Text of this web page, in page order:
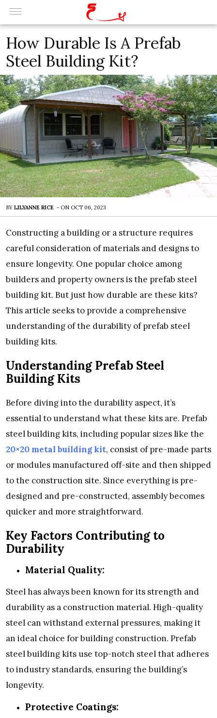
How Durable Is A Prefab
Steel Building Kit?
BY LILYANNE RICE - ON OCT 06, 2023
Constructing a building or a structure requires
careful consideration of materials and designs to
ensure longevity. One popular choice among
builders and property owners is the prefab steel
building kit. But just how durable are these kits?
This article seeks to provide a comprehensive
understanding of the durability of prefab steel
building kits.
Understanding Prefab Steel
Building Kits
Before diving into the durability aspect, it’s
essential to understand what these kits are. Prefab
steel building kits, including popular sizes like the
20×20 metal building kit, consist of pre-made parts
or modules manufactured off-site and then shipped
to the construction site. Since everything is pre-
designed and pre-constructed, assembly becomes
quicker and more straightforward.
Key Factors Contributing to
Durability
Material Quality:
Steel has always been known for its strength and
durability as a construction material. High-quality
steel can withstand external pressures, making it
an ideal choice for building construction. Prefab
steel building kits use top-notch steel that adheres
to industry standards, ensuring the building’s
longevity.
Protective Coatings: